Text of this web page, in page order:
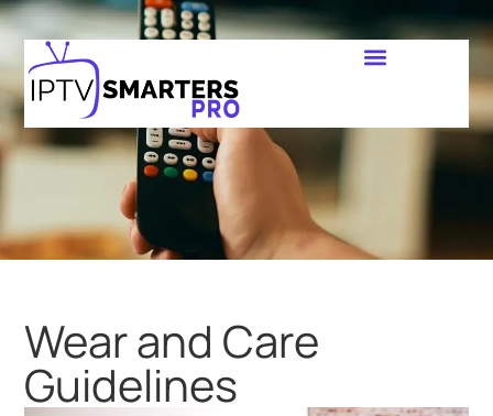
Wear and Care
Guidelines